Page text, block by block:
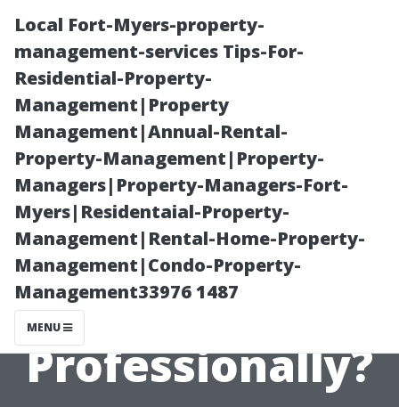
Local Fort-Myers-property-
management-services Tips-For-
Residential-Property-
Management|Property
Management|Annual-Rental-
Property-Management|Property-
Managers|Property-Managers-Fort-
Myers|Residentaial-Property-
Management|Rental-Home-Property-
Management|Condo-Property-
Management33976 1487
MENU
How Long Does
It Take to Clean
Windows
Professionally?